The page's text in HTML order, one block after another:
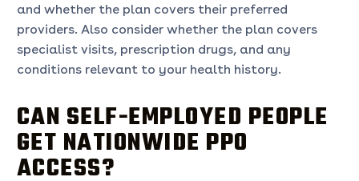
and whether the plan covers their preferred
providers. Also consider whether the plan covers
specialist visits, prescription drugs, and any
conditions relevant to your health history.
CAN SELF-EMPLOYED PEOPLE
GET NATIONWIDE PPO
ACCESS?